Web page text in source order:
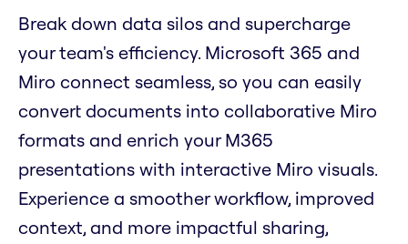
Break down data silos and supercharge
your team's efficiency. Microsoft 365 and
Miro connect seamless, so you can easily
convert documents into collaborative Miro
formats and enrich your M365
presentations with interactive Miro visuals.
Experience a smoother workflow, improved
context, and more impactful sharing,